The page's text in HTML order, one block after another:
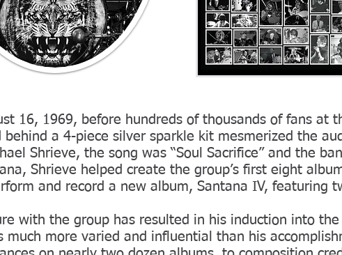
16, 1969, before hundreds of thousands of fans at
behind a 4-piece silver sparkle kit mesmerized the
Shrieve, the song was “Soul Sacrifice” and the
Shrieve helped create the group’s first eight
and record a new album, Santana IV, featuring
with the group has resulted in his induction into
much more varied and influential than his